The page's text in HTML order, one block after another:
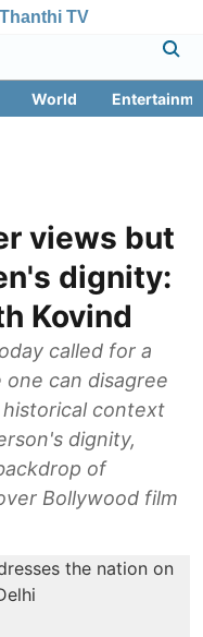
Thanthi TV
World
views but
dignity:
Kovind
called for a
can disagree
context
dignity,
of
Bollywood film